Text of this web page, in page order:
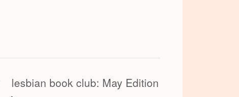
lesbian book club: May Edition